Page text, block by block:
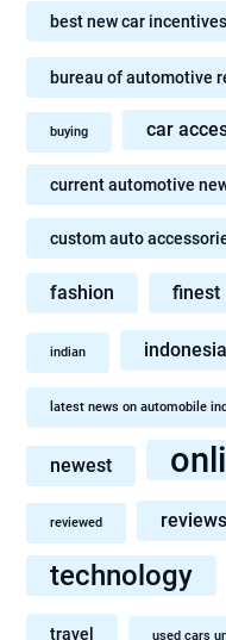
best new car incentives
bureau of automotive
buying car
current automotive
custom auto
fashion finest
indian indonesia
latest news on automobile
newest
reviewed reviews
technology
travel used cars